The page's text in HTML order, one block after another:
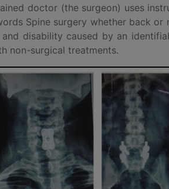
doctor (the surgeon) uses
Spine surgery whether back or
disability caused by an
non-surgical treatments.